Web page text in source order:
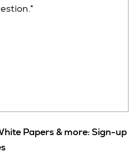
Papers & more: Sign-up